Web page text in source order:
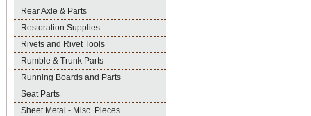
Rear Axle & Parts
Restoration Supplies
Rivets and Rivet Tools
Rumble & Trunk Parts
Running Boards and Parts
Seat Parts
Sheet Metal - Misc. Pieces